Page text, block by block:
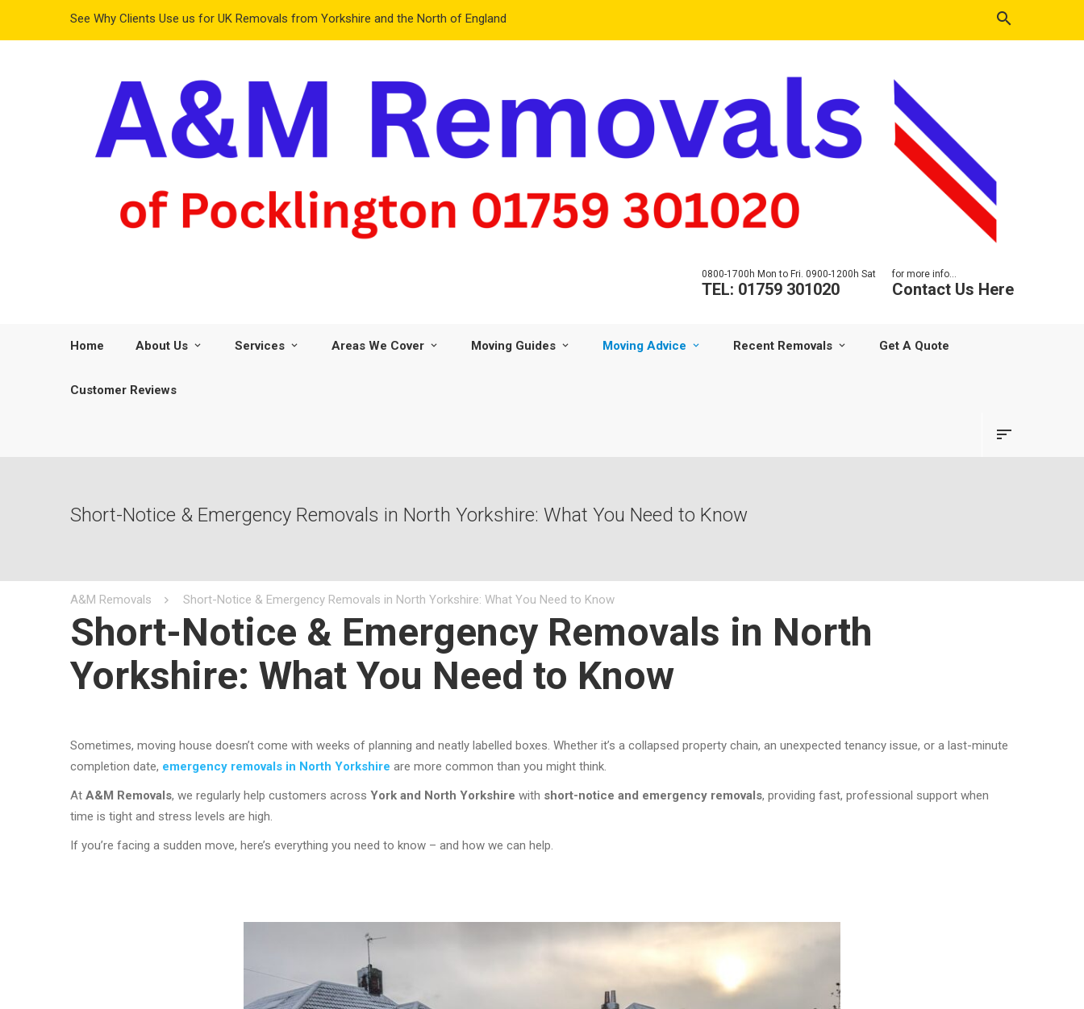
See Why Clients Use us for UK Removals from Yorkshire and the North of England
0800-1700h Mon to Fri. 0900-1200h Sat
TEL: 01759 301020
for more info...
Contact Us Here
Home About Us Services Areas We Cover Moving Guides Moving Advice Recent Removals Get A Quote
Customer Reviews
Short-Notice & Emergency Removals in North Yorkshire: What You Need to Know
A&M Removals Short-Notice & Emergency Removals in North Yorkshire: What You Need to Know
Short-Notice & Emergency Removals in North
Yorkshire: What You Need to Know
Sometimes, moving house doesn’t come with weeks of planning and neatly labelled boxes. Whether it’s a collapsed property chain, an unexpected tenancy issue, or a last-minute
completion date, emergency removals in North Yorkshire are more common than you might think.
At A&M Removals, we regularly help customers across York and North Yorkshire with short-notice and emergency removals, providing fast, professional support when
time is tight and stress levels are high.
If you’re facing a sudden move, here’s everything you need to know – and how we can help.